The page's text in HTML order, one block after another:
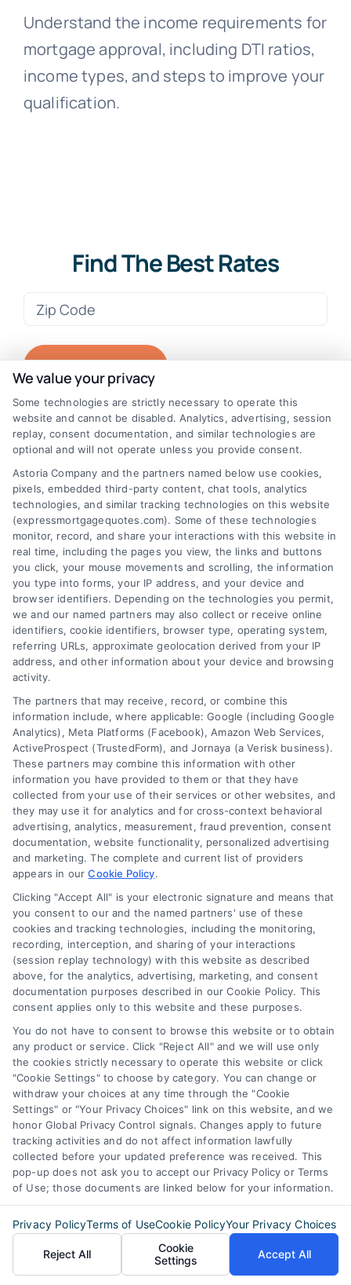
Understand the income requirements for
mortgage approval, including DTI ratios,
income types, and steps to improve your
qualification.
Find The Best Rates
Zip
We value your privacy
Some technologies are strictly necessary to operate this
website and cannot be disabled. Analytics, advertising, session
replay, consent documentation, and similar technologies are
optional and will not operate unless you provide consent.
Astoria Company and the partners named below use cookies,
pixels, embedded third-party content, chat tools, analytics
technologies, and similar tracking technologies on this website
(expressmortgagequotes.com). Some of these technologies
monitor, record, and share your interactions with this website in
real time, including the pages you view, the links and buttons
you click, your mouse movements and scrolling, the information
you type into forms, your IP address, and your device and
browser identifiers. Depending on the technologies you permit,
we and our named partners may also collect or receive online
identifiers, cookie identifiers, browser type, operating system,
referring URLs, approximate geolocation derived from your IP
address, and other information about your device and browsing
activity.
The partners that may receive, record, or combine this
information include, where applicable: Google (including Google
Analytics), Meta Platforms (Facebook), Amazon Web Services,
ActiveProspect (TrustedForm), and Jornaya (a Verisk business).
These partners may combine this information with other
information you have provided to them or that they have
collected from your use of their services or other websites, and
they may use it for analytics and for cross-context behavioral
advertising, analytics, measurement, fraud prevention, consent
documentation, website functionality, personalized advertising
and marketing. The complete and current list of providers
appears in ourCookie Policy.
Clicking "Accept All" is your electronic signature and means that
you consent to our and the named partners' use of these
cookies and tracking technologies, including the monitoring,
recording, interception, and sharing of your interactions
(session replay technology) with this website as described
above, for the analytics, advertising, marketing, and consent
documentation purposes described in our Cookie Policy. This
consent applies only to this website and these purposes.
You do not have to consent to browse this website or to obtain
any product or service. Click "Reject All" and we will use only
the cookies strictly necessary to operate this website or click
"Cookie Settings" to choose by category. You can change or
withdraw your choices at any time through the "Cookie
Settings" or "Your Privacy Choices" link on this website, and we
honor Global Privacy Control signals. Changes apply to future
tracking activities and do not affect information lawfully
collected before your updated preference was received. This
pop-up does not ask you to accept our Privacy Policy or Terms
of Use; those documents are linked below for your information.
Privacy PolicyTerms of UseCookie PolicyYour Privacy Choices
Reject All
Cookie
Settings
Accept All